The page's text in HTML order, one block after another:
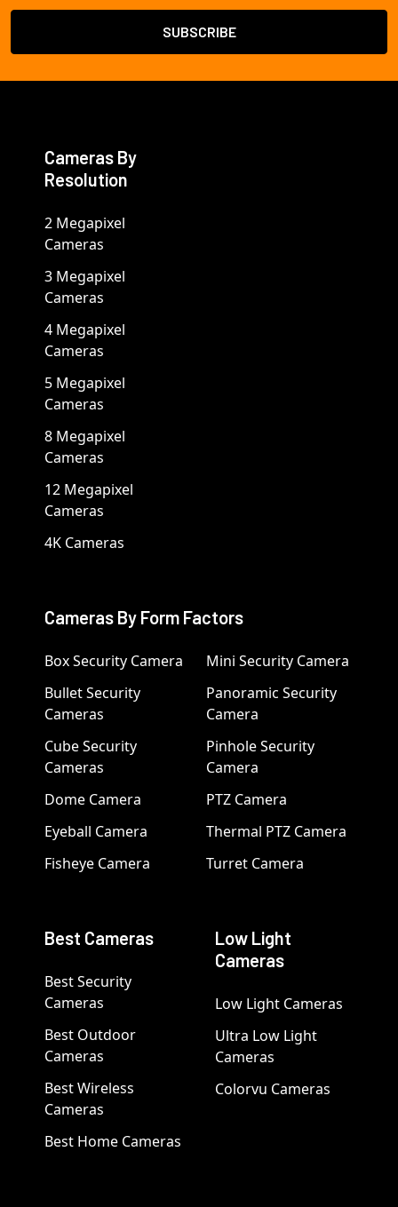
Cameras By
Resolution
2 Megapixel
Cameras
3 Megapixel
Cameras
4 Megapixel
Cameras
5 Megapixel
Cameras
8 Megapixel
Cameras
12 Megapixel
Cameras
4K Cameras
Cameras By Form Factors
Box Security Camera
Bullet Security
Cameras
Cube Security
Cameras
Dome Camera
Eyeball Camera
Fisheye Camera
Mini Security Camera
Panoramic Security
Camera
Pinhole Security
Camera
PTZ Camera
Thermal PTZ Camera
Turret Camera
Best Cameras
Best Security
Cameras
Best Outdoor
Cameras
Best Wireless
Cameras
Best Home Cameras
Low Light
Cameras
Low Light Cameras
Ultra Low Light
Cameras
Colorvu Cameras